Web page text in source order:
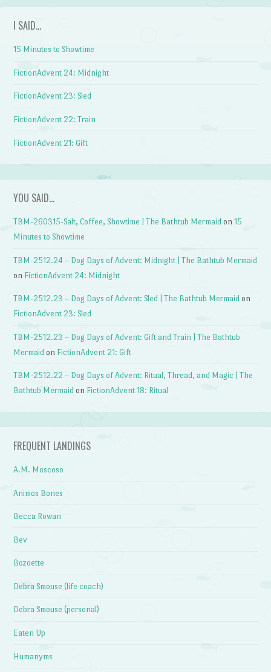
I SAID…
15 Minutes to Showtime
FictionAdvent 24: Midnight
FictionAdvent 23: Sled
FictionAdvent 22: Train
FictionAdvent 21: Gift
YOU SAID…
TBM-260315-Salt, Coffee, Showtime | The Bathtub Mermaid on15
Minutes to Showtime
TBM-2512.24 – Dog Days of Advent: Midnight | The Bathtub Mermaid
on FictionAdvent 24: Midnight
TBM-2512.23 – Dog Days of Advent: Sled | The Bathtub Mermaid on
FictionAdvent 23: Sled
TBM-2512.23 – Dog Days of Advent: Gift and Train | The Bathtub
Mermaid on FictionAdvent 21: Gift
TBM-2512.22 – Dog Days of Advent: Ritual, Thread, and Magic | The
Bathtub Mermaid on FictionAdvent 18: Ritual
FREQUENT LANDINGS
A.M. Moscoso
Animos Bones
Becca Rowan
Bev
Bozoette
Debra Smouse (life coach)
Debra Smouse (personal)
Eaten Up
Humanyms